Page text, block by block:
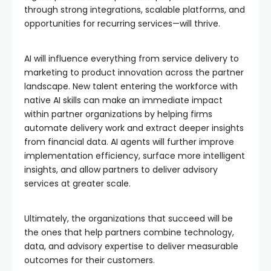
through strong integrations, scalable platforms, and
opportunities for recurring services—will thrive.
AI will influence everything from service delivery to
marketing to product innovation across the partner
landscape. New talent entering the workforce with
native AI skills can make an immediate impact
within partner organizations by helping firms
automate delivery work and extract deeper insights
from financial data. AI agents will further improve
implementation efficiency, surface more intelligent
insights, and allow partners to deliver advisory
services at greater scale.
Ultimately, the organizations that succeed will be
the ones that help partners combine technology,
data, and advisory expertise to deliver measurable
outcomes for their customers.